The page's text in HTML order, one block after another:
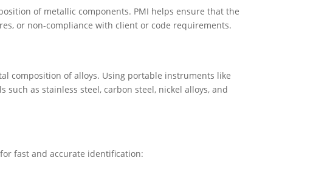
of metallic components. PMI helps ensure that the
or non-compliance with client or code requirements.
composition of alloys. Using portable instruments like
such as stainless steel, carbon steel, nickel alloys, and
fast and accurate identification: